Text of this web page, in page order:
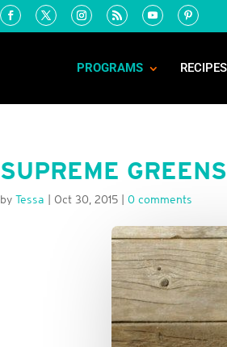
PROGRAMS RECIPES
SUPREME
byTessa Oct 30, 2015 |0 comments